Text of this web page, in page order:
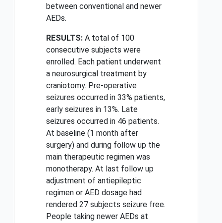
between conventional and newer
AEDs.
RESULTS: A total of 100
consecutive subjects were
enrolled. Each patient underwent
a neurosurgical treatment by
craniotomy. Pre-operative
seizures occurred in 33% patients,
early seizures in 13%. Late
seizures occurred in 46 patients.
At baseline (1 month after
surgery) and during follow up the
main therapeutic regimen was
monotherapy. At last follow up
adjustment of antiepileptic
regimen or AED dosage had
rendered 27 subjects seizure free.
People taking newer AEDs at